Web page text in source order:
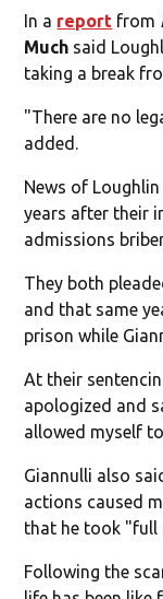
In a report from
Much said
taking a break
"There are no
added.
News of
years after their
admissions
They both
and that same
prison while
At their
apologized and
allowed myself
Giannulli also
actions caused
that he took "full
Following the